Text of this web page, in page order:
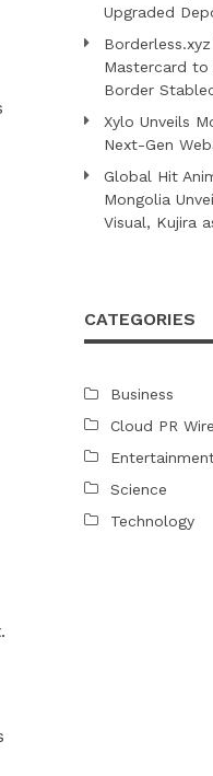
Upgraded
Mastercard to
Border
Xylo Unveils
Next-Gen
Global Hit
Mongolia
Visual, Kujira
CATEGORIES
Business
Cloud PR Wire
Science
Technology